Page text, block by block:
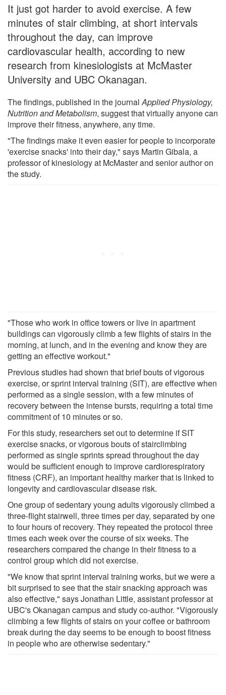
It just got harder to avoid exercise. A few
minutes of stair climbing, at short intervals
throughout the day, can improve
cardiovascular health, according to new
research from kinesiologists at McMaster
University and UBC Okanagan.
The findings, published in the journalApplied Physiology,
Nutrition and Metabolism, suggest that virtually anyone can
improve their fitness, anywhere, any time.
"The findings make it even easier for people to incorporate
'exercise snacks' into their day," says Martin Gibala, a
professor of kinesiology at McMaster and senior author on
the study.
"Those who work in office towers or live in apartment
buildings can vigorously climb a few flights of stairs in the
morning, at lunch, and in the evening and know they are
getting an effective workout."
Previous studies had shown that brief bouts of vigorous
exercise, or sprint interval training (SIT), are effective when
performed as a single session, with a few minutes of
recovery between the intense bursts, requiring a total time
commitment of 10 minutes or so.
For this study, researchers set out to determine if SIT
exercise snacks, or vigorous bouts of stairclimbing
performed as single sprints spread throughout the day
would be sufficient enough to improve cardiorespiratory
fitness (CRF), an important healthy marker that is linked to
longevity and cardiovascular disease risk.
One group of sedentary young adults vigorously climbed a
three-flight stairwell, three times per day, separated by one
to four hours of recovery. They repeated the protocol three
times each week over the course of six weeks. The
researchers compared the change in their fitness to a
control group which did not exercise.
"We know that sprint interval training works, but we were a
bit surprised to see that the stair snacking approach was
also effective," says Jonathan Little, assistant professor at
UBC's Okanagan campus and study co-author. "Vigorously
climbing a few flights of stairs on your coffee or bathroom
break during the day seems to be enough to boost fitness
in people who are otherwise sedentary."